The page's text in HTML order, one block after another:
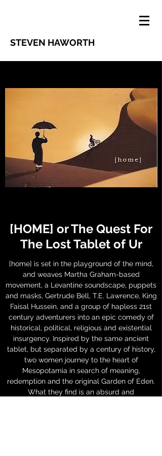
STEVEN HAWORTH
[HOME] or The Quest For
The Lost Tablet of Ur
[home] is set in the playground of the mind,
and weaves Martha Graham-based
movement, a Levantine soundscape, puppets
and masks, Gertrude Bell, T.E. Lawrence, King
Faisal Hussein, and a group of hapless 21st
century adventurers into an epic comedy of
historical, political, religious and existential
insurgency. Inspired by the same ancient
tablet, but separated by a century of history,
two women journey to the heart of
Mesopotamia in search of meaning,
redemption and the original Garden of Eden.
What they find is an absurd and